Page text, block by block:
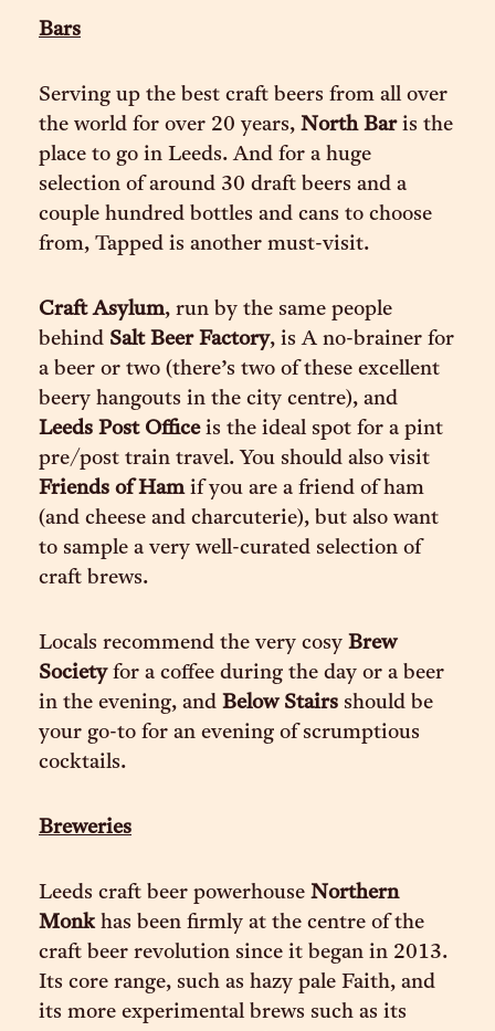
Bars
Serving up the best craft beers from all over
the world for over 20 years, North Baris the
place to go in Leeds. And for a huge
selection of around 30 draft beers and a
couple hundred bottles and cans to choose
from, Tapped is another must-visit.
Craft Asylum, run by the same people
behind Salt Beer Factory, is A no-brainer for
a beer or two (there’s two of these excellent
beery hangouts in the city centre), and
Leeds Post Officeis the ideal spot for a pint
pre/post train travel. You should also visit
Friends of Hamif you are a friend of ham
(and cheese and charcuterie), but also want
to sample a very well-curated selection of
craft brews.
Locals recommend the very cosy Brew
Societyfor a coffee during the day or a beer
in the evening, and Below Stairs should be
your go-to for an evening of scrumptious
cocktails.
Breweries
Leeds craft beer powerhouse Northern
Monk has been firmly at the centre of the
craft beer revolution since it began in 2013.
Its core range, such as hazy pale Faith, and
its more experimental brews such as its